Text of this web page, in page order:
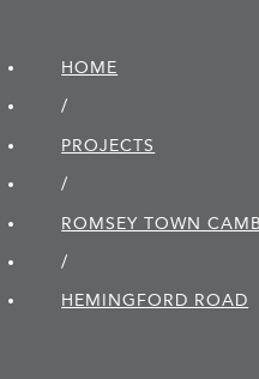
HOME
/
PROJECTS
/
ROMSEY TOWN
/
HEMINGFORD ROAD